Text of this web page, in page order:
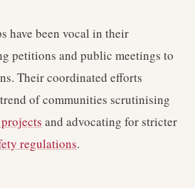
have been vocal in their
petitions and public meetings to
Their coordinated efforts
of communities scrutinising
and advocating for stricter
regulations.